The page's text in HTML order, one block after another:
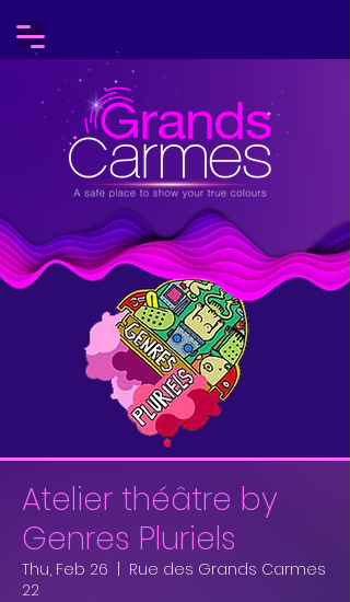
Atelier théâtre by
Genres Pluriels
Thu, Feb 26
Rue des Grands Carmes
22